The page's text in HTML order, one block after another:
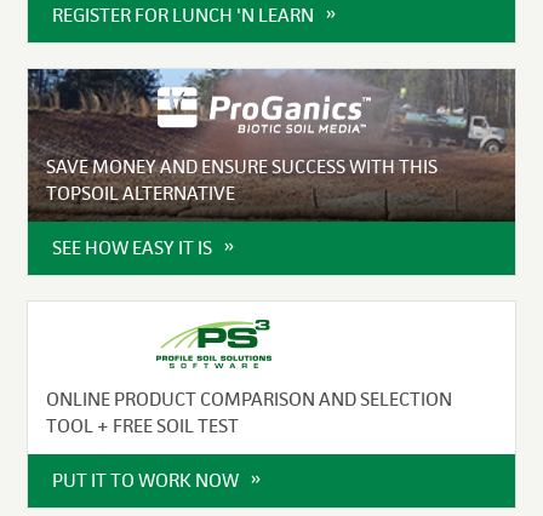
REGISTER FOR LUNCH 'N LEARN
SAVE MONEY AND ENSURE SUCCESS WITH THIS
TOPSOIL ALTERNATIVE
SEE HOW EASY IT IS
ONLINE PRODUCT COMPARISON AND SELECTION
TOOL + FREE SOIL TEST
PUT IT TO WORK NOW